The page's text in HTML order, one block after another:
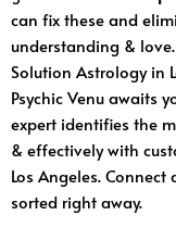
can fix these and
understanding &
Solution Astrology in
Psychic Venu awaits
expert identifies the
& effectively with
Los Angeles.
sorted right away.